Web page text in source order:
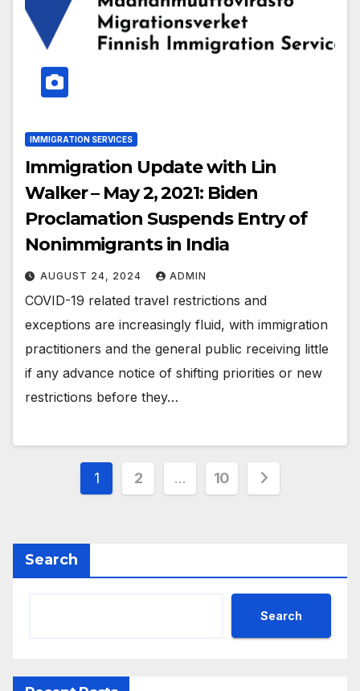
IMMIGRATION SERVICES
Immigration Update with Lin
Walker – May 2, 2021: Biden
Proclamation Suspends Entry of
Nonimmigrants in India
AUGUST 24, 2024 ADMIN
COVID-19 related travel restrictions and
exceptions are increasingly fluid, with immigration
practitioners and the general public receiving little
if any advance notice of shifting priorities or new
restrictions before they…
Posts
1 2 … 10
Search
Search